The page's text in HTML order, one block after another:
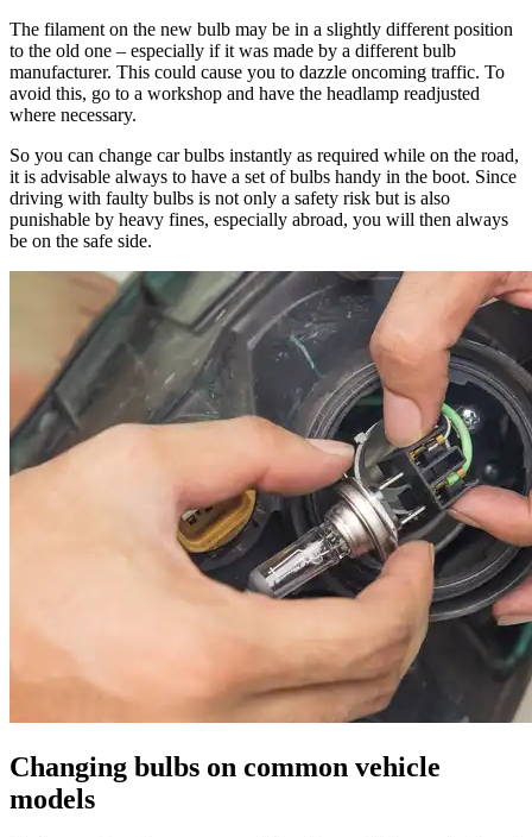
The filament on the new bulb may be in a slightly different position
to the old one – especially if it was made by a different bulb
manufacturer. This could cause you to dazzle oncoming traffic. To
avoid this, go to a workshop and have the headlamp readjusted
where necessary.
So you can change car bulbs instantly as required while on the road,
it is advisable always to have a set of bulbs handy in the boot. Since
driving with faulty bulbs is not only a safety risk but is also
punishable by heavy fines, especially abroad, you will then always
be on the safe side.
Changing bulbs on common vehicle
models